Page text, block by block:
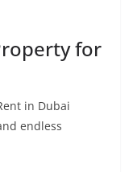
for
in Dubai
endless